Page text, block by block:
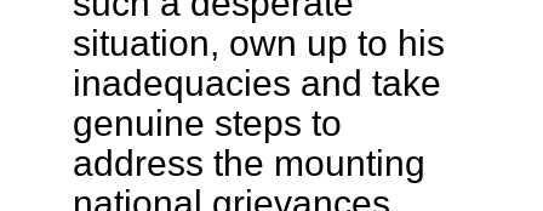
situation, own up to his
inadequacies and take
genuine steps to
address the mounting